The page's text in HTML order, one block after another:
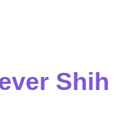
Shih